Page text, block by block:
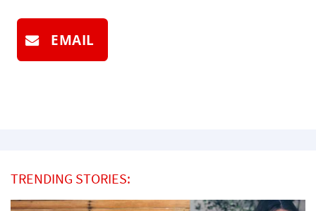
EMAIL
TRENDING STORIES: